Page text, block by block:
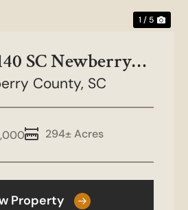
1 / 5
SC Newberry
County
County, SC
294± Acres
Property